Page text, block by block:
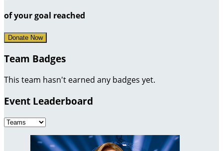
of your goal reached
Donate Now
Team Badges
This team hasn't earned any badges yet.
Event Leaderboard